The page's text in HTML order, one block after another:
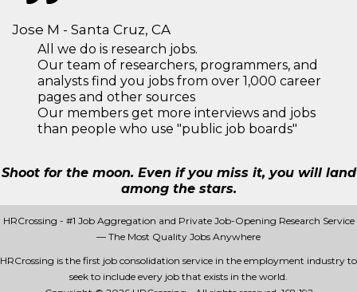
Jose M - Santa Cruz, CA
All we do is research jobs.
Our team of researchers, programmers, and
analysts find you jobs from over 1,000 career
pages and other sources
Our members get more interviews and jobs
than people who use "public job boards"
Shoot for the moon. Even if you miss it, you will land
among the stars.
HRCrossing - #1 Job Aggregation and Private Job-Opening Research Service
— The Most Quality Jobs Anywhere
HRCrossing is the first job consolidation service in the employment industry to
seek to include every job that exists in the world.